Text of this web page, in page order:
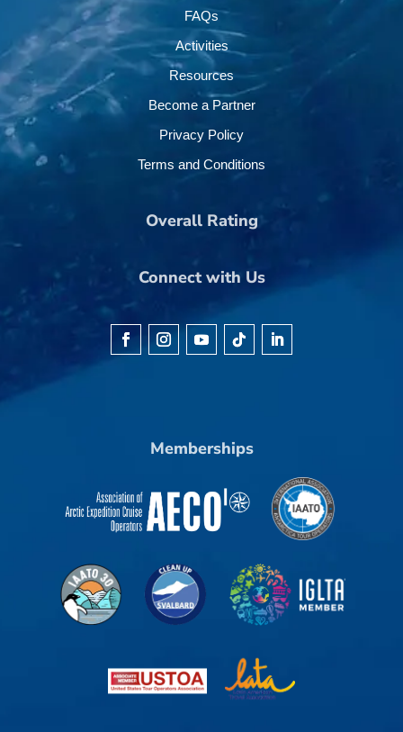
FAQs
Activities
Resources
Become a Partner
Privacy Policy
Terms and Conditions
Overall Rating
Connect with Us
Memberships